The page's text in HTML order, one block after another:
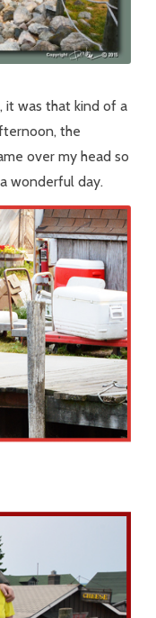
it was that kind of a
the
over my head so
wonderful day.